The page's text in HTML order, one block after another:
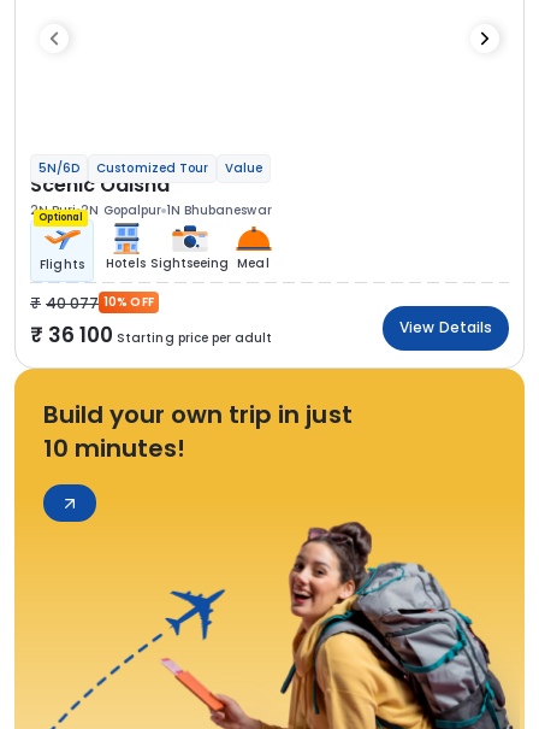
5N/6D Customized Tour Value
Scenic Odisha
2N Puri 2N Gopalpur 1N Bhubaneswar
Optional
Flights Hotels Sightseeing Meal
40 077 10% OFF
36 100 Starting price per adult
View Details
Build your own trip in just
10 minutes!